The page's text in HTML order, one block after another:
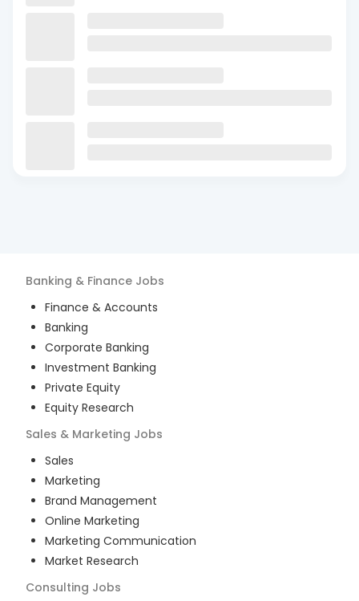
Banking & Finance Jobs
Finance & Accounts
Banking
Corporate Banking
Investment Banking
Private Equity
Equity Research
Sales & Marketing Jobs
Sales
Marketing
Brand Management
Online Marketing
Marketing Communication
Market Research
Consulting Jobs